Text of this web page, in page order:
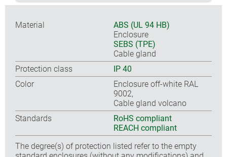
Material
ABS (UL 94 HB)
Enclosure
SEBS (TPE)
Cable gland
Protection class
IP 40
Color
Enclosure off-white RAL
9002,
Cable gland volcano
Standards
RoHS compliant
REACH compliant
The degree(s) of protection listed refer to the empty